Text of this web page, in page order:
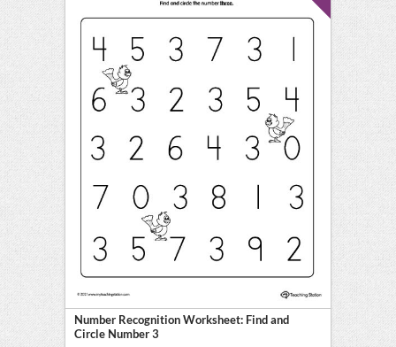
Number Recognition Worksheet: Find and
Circle Number 3